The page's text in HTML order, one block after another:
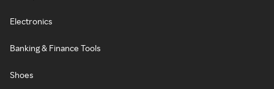
Electronics
Banking & Finance Tools
Shoes